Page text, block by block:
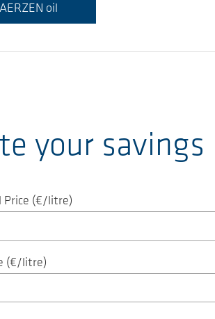
oil
your
Price (€/litre)
(€/litre)